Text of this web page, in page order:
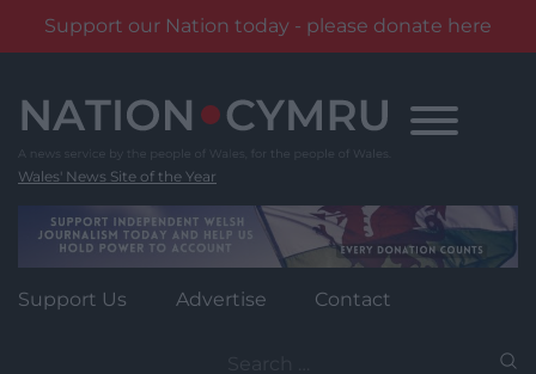
Support our Nation today - please donate here
content
Wales' News Site of the Year
Support Us Advertise Contact